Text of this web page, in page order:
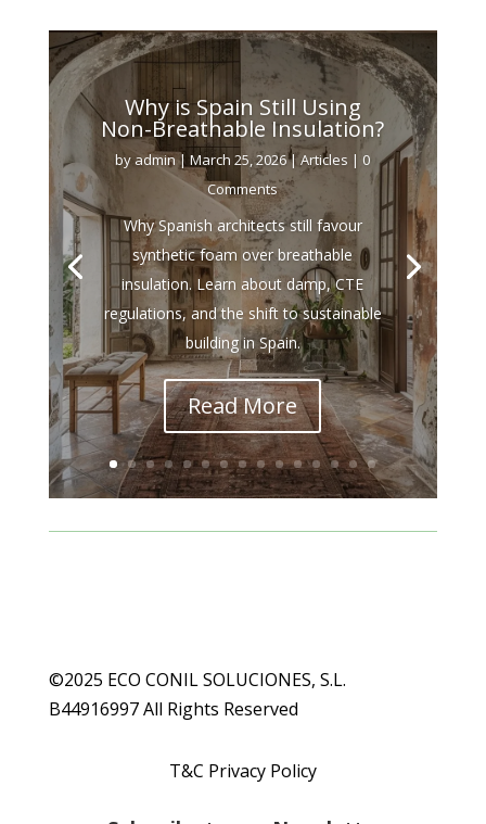
Why is Spain Still Using
Non-Breathable Insulation?
by admin|March 25, 2026|Articles | 0
Comments
Why Spanish architects still favour
synthetic foam over breathable
insulation. Learn about damp, CTE
regulations, and the shift to sustainable
building in Spain.
Read More
©2025 ECO CONIL SOLUCIONES, S.L.
B44916997 All Rights Reserved
T&C Privacy Policy